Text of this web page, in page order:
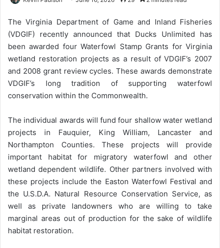
The Virginia Department of Game and Inland Fisheries
(VDGIF) recently announced that Ducks Unlimited has
been awarded four Waterfowl Stamp Grants for Virginia
wetland restoration projects as a result of VDGIF’s 2007
and 2008 grant review cycles. These awards demonstrate
VDGIF’s long tradition of supporting waterfowl
conservation within the Commonwealth.
The individual awards will fund four shallow water wetland
projects in Fauquier, King William, Lancaster and
Northampton Counties. These projects will provide
important habitat for migratory waterfowl and other
wetland dependent wildlife. Other partners involved with
these projects include the Easton Waterfowl Festival and
the U.S.D.A. Natural Resource Conservation Service, as
well as private landowners who are willing to take
marginal areas out of production for the sake of wildlife
habitat restoration.